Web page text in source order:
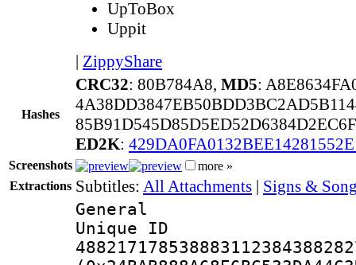
UpToBox
Uppit
| ZippyShare
Hashes
CRC32: 80B784A8, MD5:
ED2K:
Screenshots
more »
Extractions Subtitles: All Attachments | Signs &
General